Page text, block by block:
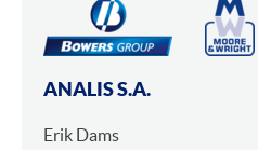
ANALIS S.A.
Erik Dams